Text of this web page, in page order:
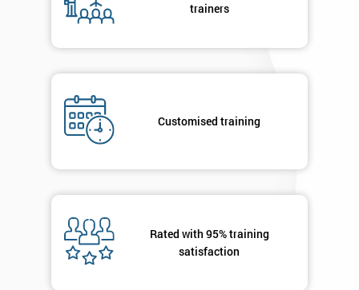
trainers
Customised training
Rated with 95% training
satisfaction
Get
Amazing
Discounts
And
*
Be
Funding